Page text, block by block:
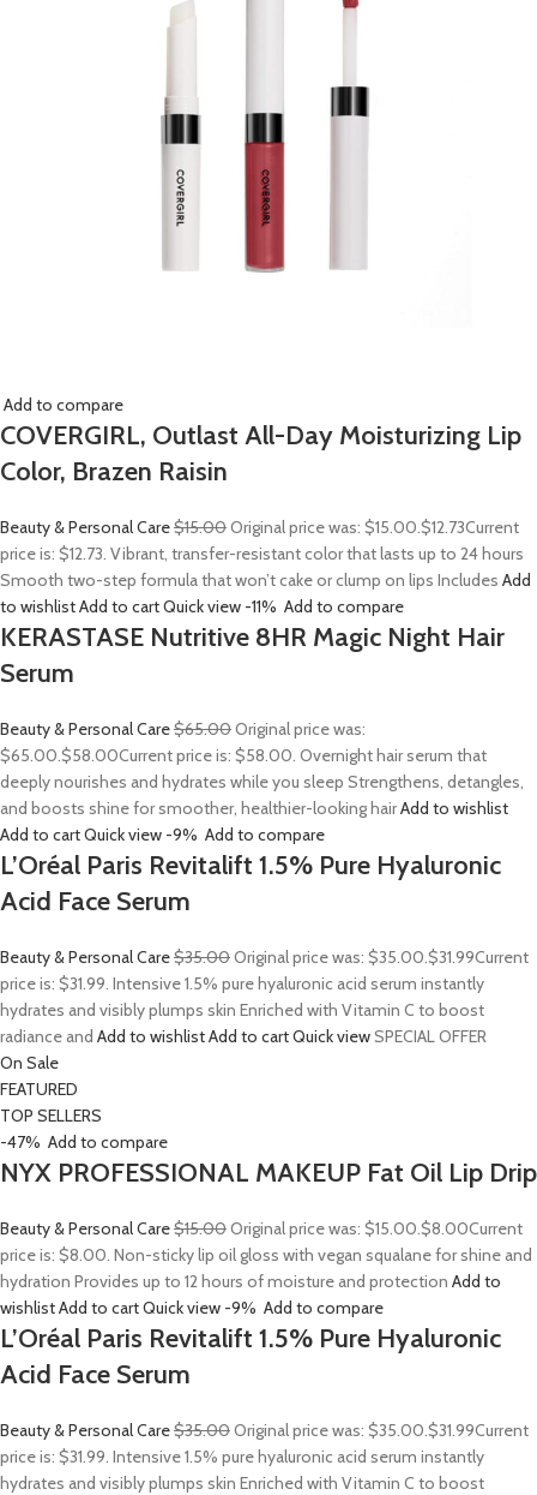
Add to compare
COVERGIRL, Outlast All-Day Moisturizing Lip
Color, Brazen Raisin
Beauty & Personal Care$15.00Original price was: $15.00.$12.73Current
price is: $12.73. Vibrant, transfer-resistant color that lasts up to 24 hours
Smooth two-step formula that won’t cake or clump on lips Includes Add
to wishlistAdd to cartQuick view -11% Add to compare
KERASTASE Nutritive 8HR Magic Night Hair
Serum
Beauty & Personal Care$65.00Original price was:
$65.00.$58.00Current price is: $58.00. Overnight hair serum that
deeply nourishes and hydrates while you sleep Strengthens, detangles,
and boosts shine for smoother, healthier-looking hairAdd to wishlist
Add to cartQuick view -9% Add to compare
L’Oréal Paris Revitalift 1.5% Pure Hyaluronic
Acid Face Serum
Beauty & Personal Care$35.00Original price was: $35.00.$31.99Current
price is: $31.99. Intensive 1.5% pure hyaluronic acid serum instantly
hydrates and visibly plumps skin Enriched with Vitamin C to boost
radiance and Add to wishlistAdd to cartQuick viewSPECIAL OFFER
On Sale
FEATURED
TOP SELLERS
-47% Add to compare
NYX PROFESSIONAL MAKEUP Fat Oil Lip Drip
Beauty & Personal Care$15.00Original price was: $15.00.$8.00Current
price is: $8.00. Non-sticky lip oil gloss with vegan squalane for shine and
hydration Provides up to 12 hours of moisture and protection Add to
wishlistAdd to cartQuick view -9% Add to compare
L’Oréal Paris Revitalift 1.5% Pure Hyaluronic
Acid Face Serum
Beauty & Personal Care$35.00Original price was: $35.00.$31.99Current
price is: $31.99. Intensive 1.5% pure hyaluronic acid serum instantly
hydrates and visibly plumps skin Enriched with Vitamin C to boost